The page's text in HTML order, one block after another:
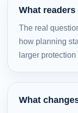
What
The real
how planning
larger protection
What